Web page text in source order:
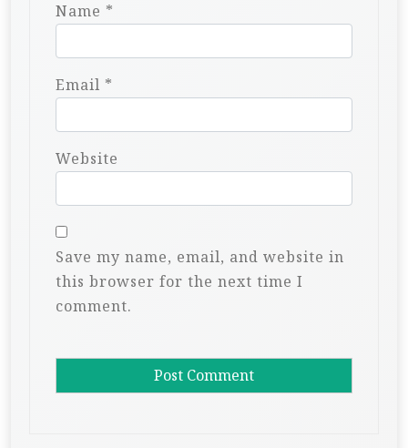
Name *
Email *
Website
Save my name, email, and website in
this browser for the next time I
comment.